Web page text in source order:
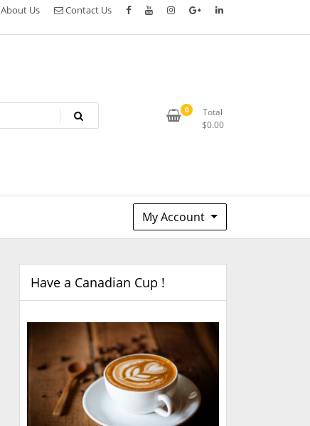
About Us Contact Us
0
Total
$0.00
My Account
Have a Canadian Cup !